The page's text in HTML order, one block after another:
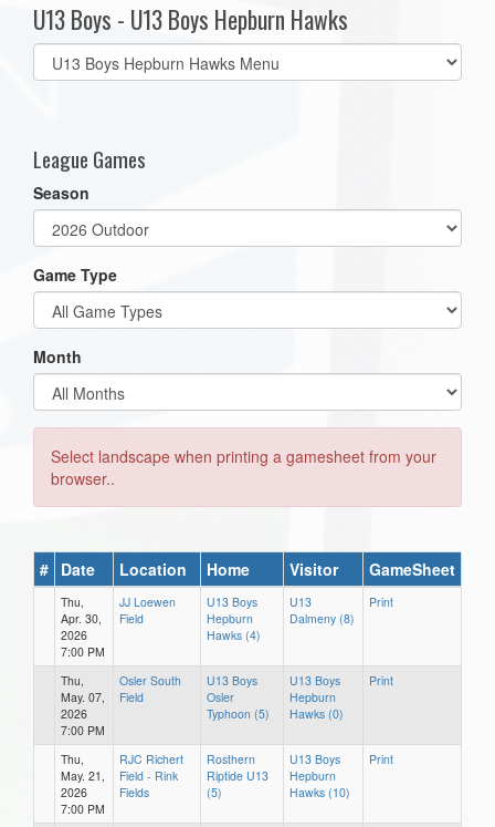
U13 Boys - U13 Boys Hepburn Hawks
Select
list(select
League Games
Season
Game Type
Month
Select landscape when printing a gamesheet from your
browser..
# Date Location Home Visitor GameSheet
Thu,
Apr. 30,
2026
7:00 PM
JJ Loewen
Field
U13 Boys
Hepburn
Hawks (4)
U13
Dalmeny (8)
Print
Thu,
May. 07,
2026
7:00 PM
Osler South
Field
U13 Boys
Osler
Typhoon (5)
U13 Boys
Hepburn
Hawks (0)
Print
Thu,
May. 21,
2026
7:00 PM
RJC Richert
Field - Rink
Fields
Rosthern
Riptide U13
(5)
U13 Boys
Hepburn
Hawks (10)
Print